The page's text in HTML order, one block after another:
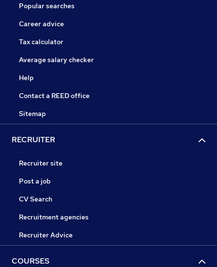
Popular searches
Career advice
Tax calculator
Average salary checker
Help
Contact a REED office
Sitemap
RECRUITER
Recruiter site
Post a job
CV Search
Recruitment agencies
Recruiter Advice
COURSES